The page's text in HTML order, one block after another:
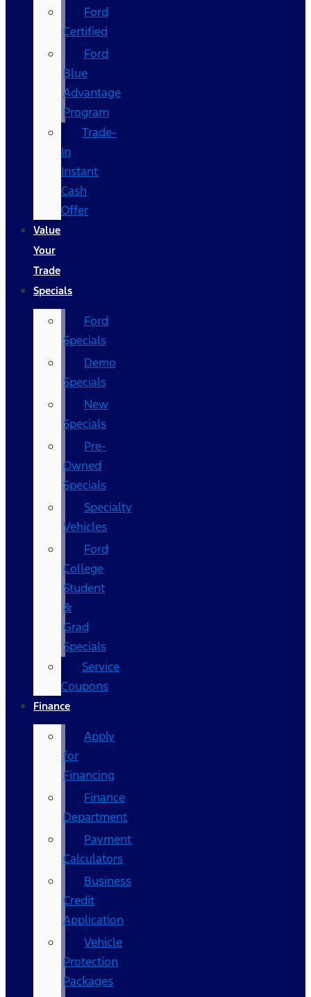
Ford
Certified
Ford
Blue
Advantage
Program
Trade-
In
Instant
Cash
Offer
Value
Your
Trade
Specials
Ford
Specials
Demo
Specials
New
Specials
Pre-
Owned
Specials
Specialty
Vehicles
Ford
College
Student
&
Grad
Specials
Service
Coupons
Finance
Apply
for
Financing
Finance
Department
Payment
Calculators
Business
Credit
Application
Vehicle
Protection
Packages